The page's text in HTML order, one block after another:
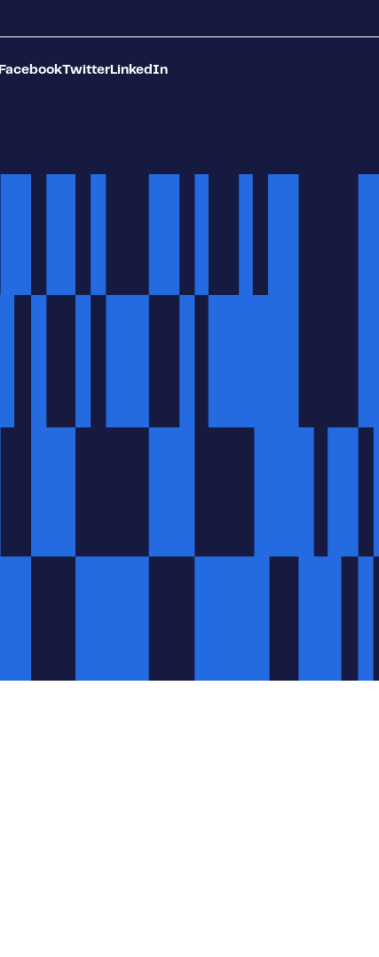
FacebookTwitter LinkedIn